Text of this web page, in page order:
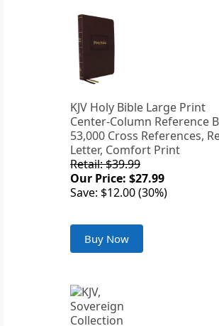
KJV Holy Bible Large Print
Center-Column Reference
53,000 Cross References,
Letter, Comfort Print
Retail: $39.99
Our Price: $27.99
Save: $12.00 (30%)
Buy Now